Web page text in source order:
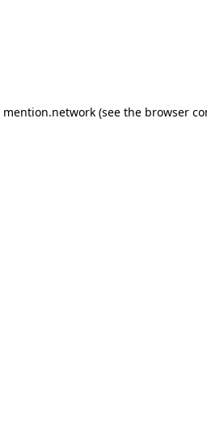
mention.network (see the browser